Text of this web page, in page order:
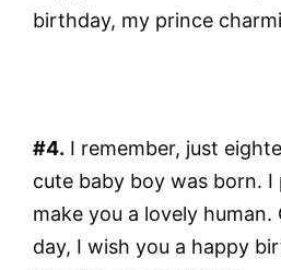
birthday, my prince
#4. I remember, just
cute baby boy was born. I
make you a lovely human.
day, I wish you a happy